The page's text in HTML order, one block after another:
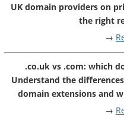
UK domain providers on
the right
→
.co.uk vs .com: which
Understand the
domain extensions and
→